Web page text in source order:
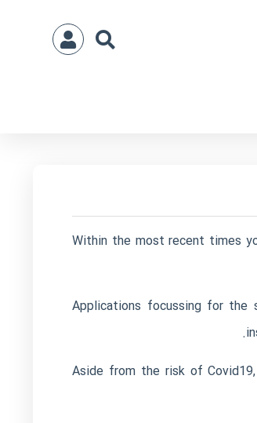
Within the most recent times
Applications focussing for
Aside from the risk of